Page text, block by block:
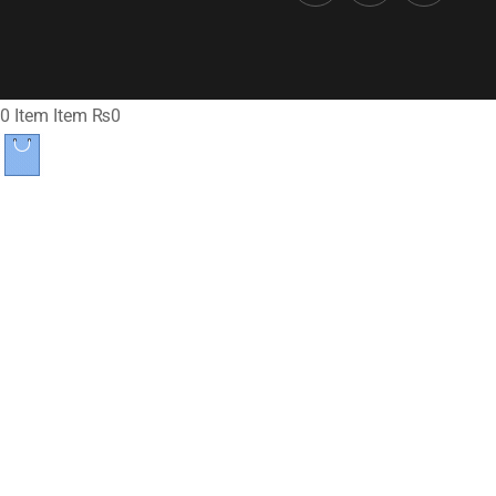
0 Item Item ₨0